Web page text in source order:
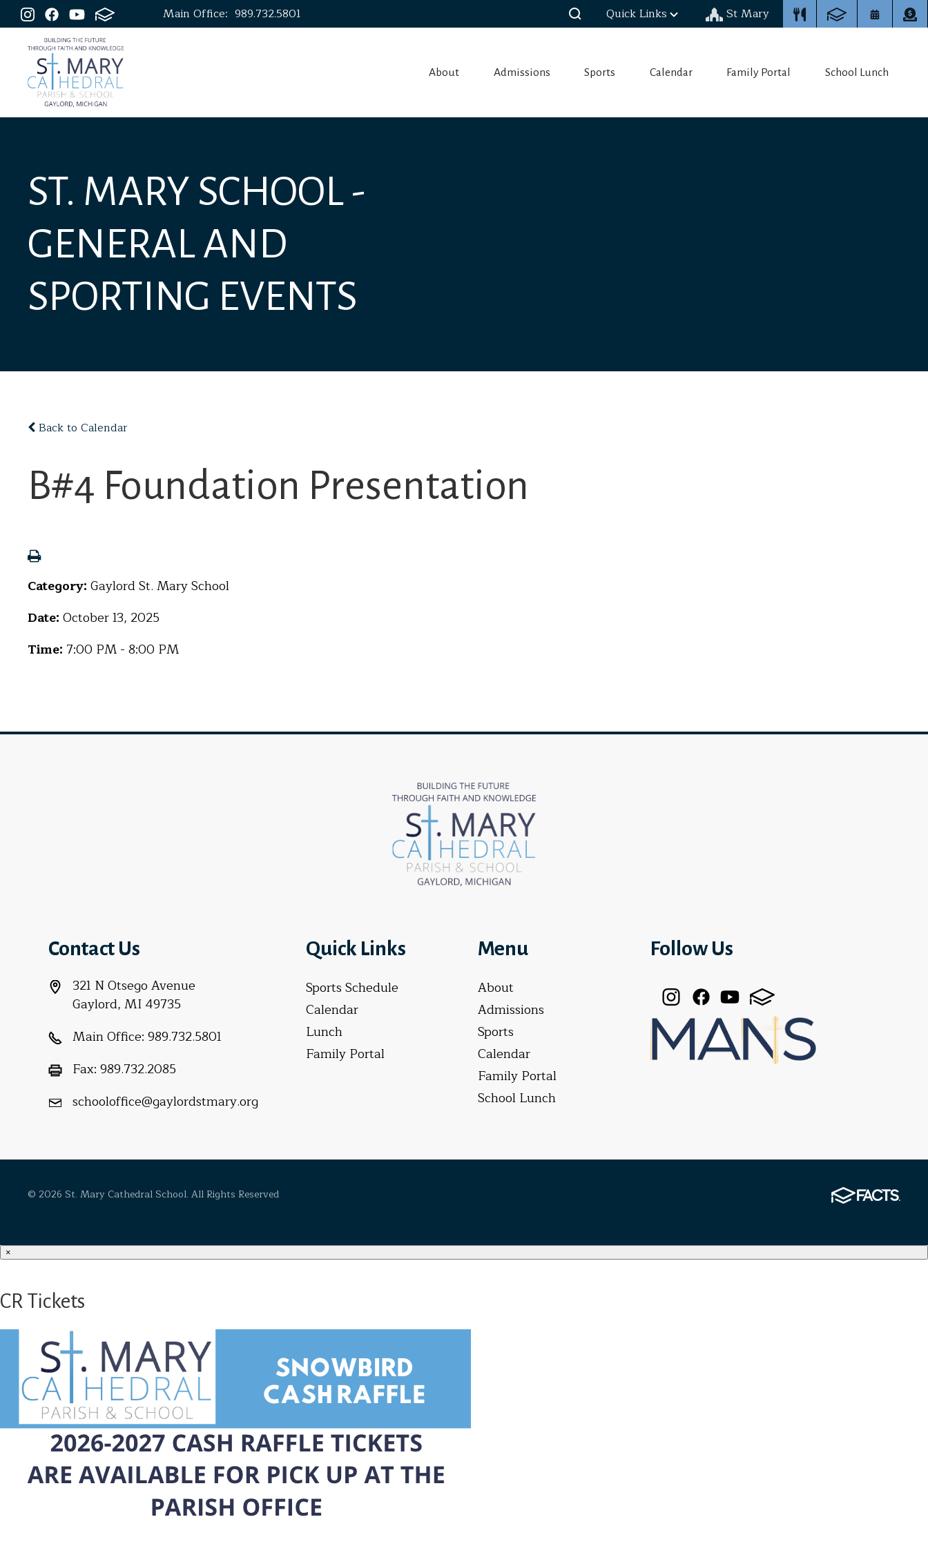
Main Office: 989.732.5801 Quick Links St Mary
About Admissions Sports Calendar Family Portal School Lunch
ST. MARY SCHOOL -
GENERAL AND
SPORTING EVENTS
Back to Calendar
B#4 Foundation Presentation
Category: Gaylord St. Mary School
Date: October 13, 2025
Time: 7:00 PM - 8:00 PM
Contact Us
321 N Otsego Avenue
Gaylord, MI 49735
Main Office: 989.732.5801
Fax: 989.732.2085
schooloffice@gaylordstmary.org
Quick Links
Sports Schedule
Calendar
Lunch
Family Portal
Menu
About
Admissions
Sports
Calendar
Family Portal
School Lunch
Follow Us
© 2026 St. Mary Cathedral School. All Rights Reserved
×
CR Tickets